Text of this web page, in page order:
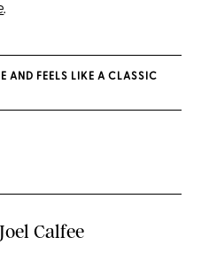
.
AND FEELS LIKE A CLASSIC
Joel Calfee